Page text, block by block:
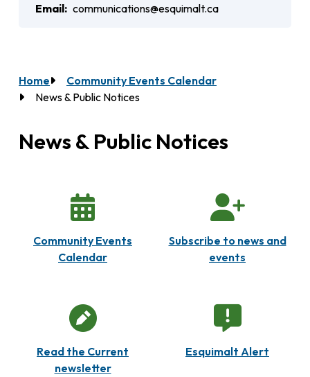
Email communications@esquimalt.ca
Breadcrumb
Home
Community Events Calendar
News & Public Notices
News & Public Notices
Community Events
Calendar
Subscribe to news and
events
Read the Current
newsletter
Esquimalt Alert